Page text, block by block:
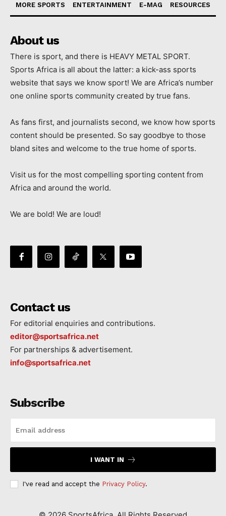
MORE SPORTS
ENTERTAINMENT E-MAG RESOURCES
About us
There is sport, and there is HEAVY METAL SPORT.
Sports Africa is all about the latter: a kick-ass sports
website that says we know sport! We are Africa’s number
one online sports community created by true fans.
As fans first, and journalists second, we know how sports
content should be presented. So say goodbye to those
bland sites and welcome to the true home of sports.
Visit us for the most compelling sporting content from
Africa and around the world.
We are bold! We are loud!
Contact us
For editorial enquiries and contributions.
editor@sportsafrica.net
For partnerships & advertisement.
info@sportsafrica.net
Subscribe
I WANT IN
I've read and accept the Privacy Policy.